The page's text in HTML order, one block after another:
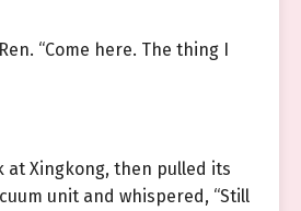
“Come here. The thing I
at Xingkong, then pulled its
unit and whispered, “Still